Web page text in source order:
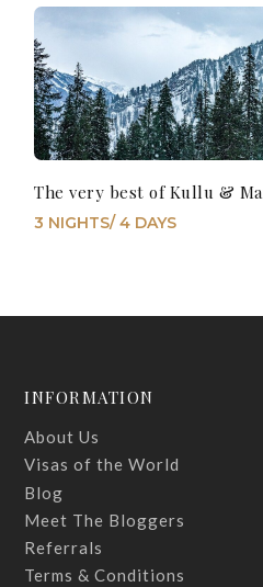
The very best of Kullu &
3 NIGHTS/ 4 DAYS
INFORMATION
About Us
Visas of the World
Blog
Meet The Bloggers
Referrals
Terms & Conditions